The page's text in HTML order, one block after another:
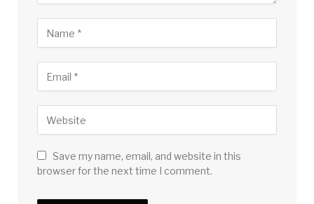
Save my name, email, and website in this
browser for the next time I comment.